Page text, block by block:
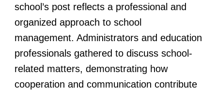
school’s post reflects a professional and
organized approach to school
management. Administrators and education
professionals gathered to discuss school-
related matters, demonstrating how
cooperation and communication contribute